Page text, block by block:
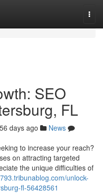
SEO
FL
56 days ago
News
to increase your reach?
on attracting targeted
the unique difficulties of
unlock-
fl-56428561